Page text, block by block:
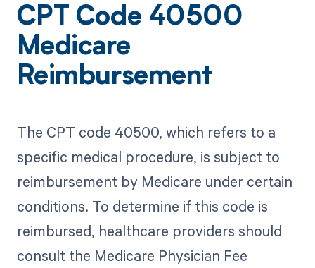
CPT Code 40500
Medicare
Reimbursement
The CPT code 40500, which refers to a
specific medical procedure, is subject to
reimbursement by Medicare under certain
conditions. To determine if this code is
reimbursed, healthcare providers should
consult the Medicare Physician Fee